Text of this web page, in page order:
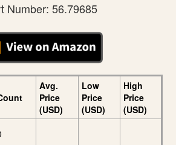
Number: 56.79685
Avg.
Price
(USD)
Low
Price
(USD)
High
Price
(USD)